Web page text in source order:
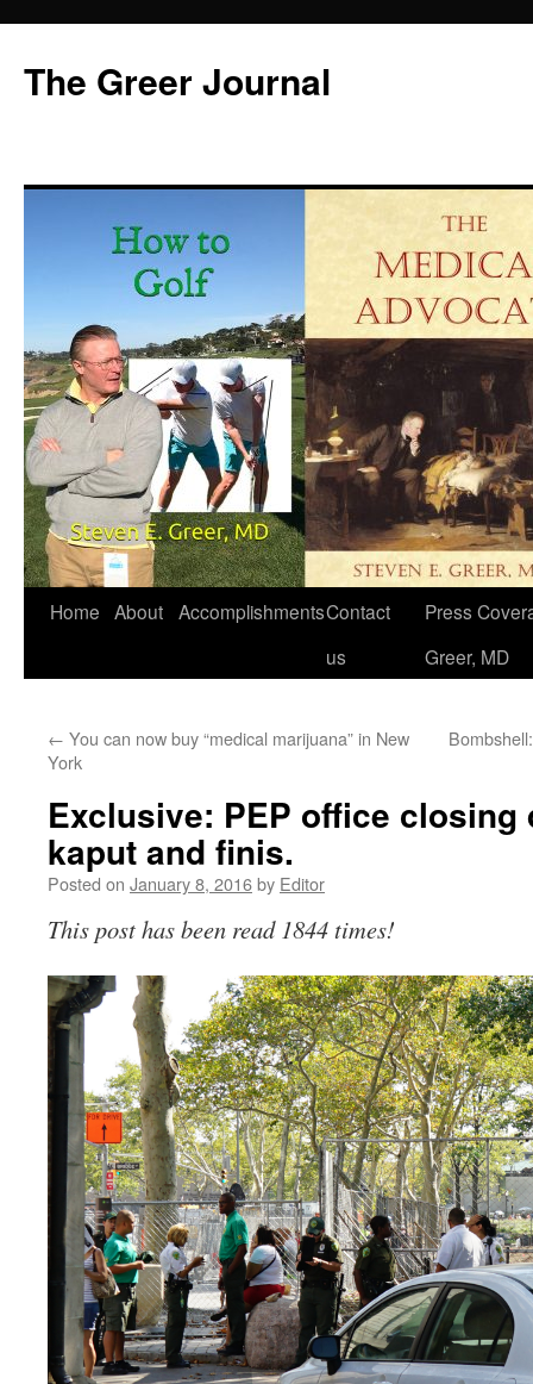
content
The Greer Journal
Home About AccomplishmentsContact
us
Press
Greer, MD
← You can now buy “medical marijuana” in New
York
Exclusive: PEP office closing
kaput and finis.
Posted on January 8, 2016by Editor
This post has been read 1844 times!